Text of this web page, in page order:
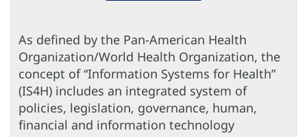
As defined by the Pan-American Health
Organization/World Health Organization, the
concept of “Information Systems for Health”
(IS4H) includes an integrated system of
policies, legislation, governance, human,
financial and information technology